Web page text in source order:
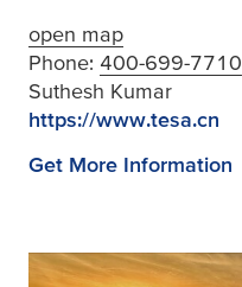
open map
Phone: 400-699-7710
Suthesh Kumar
https://www.tesa.cn
Get More Information